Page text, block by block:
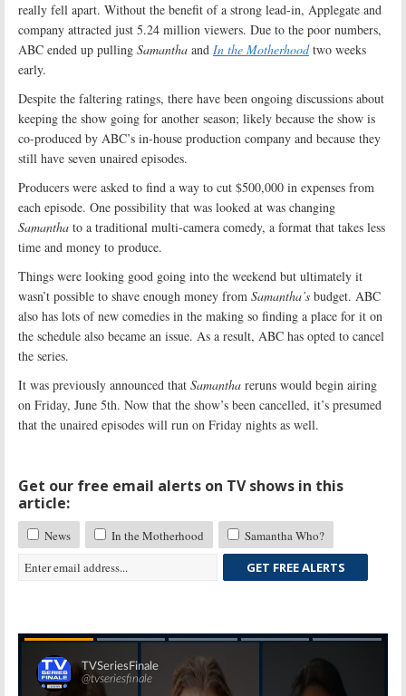
really fell apart. Without the benefit of a strong lead-in, Applegate and
company attracted just 5.24 million viewers. Due to the poor numbers,
ABC ended up pulling Samantha and In the Motherhoodtwo weeks
early.
Despite the faltering ratings, there have been ongoing discussions about
keeping the show going for another season; likely because the show is
co-produced by ABC’s in-house production company and because they
still have seven unaired episodes.
Producers were asked to find a way to cut $500,000 in expenses from
each episode. One possibility that was looked at was changing
Samantha to a traditional multi-camera comedy, a format that takes less
time and money to produce.
Things were looking good going into the weekend but ultimately it
wasn’t possible to shave enough money from Samantha’s budget. ABC
also has lots of new comedies in the making so finding a place for it on
the schedule also became an issue. As a result, ABC has opted to cancel
the series.
It was previously announced that Samantha reruns would begin airing
on Friday, June 5th. Now that the show’s been cancelled, it’s presumed
that the unaired episodes will run on Friday nights as well.
Get our free email alerts on TV shows in this
article:
News In the Motherhood
Samantha Who?
GET FREE ALERTS
Skip